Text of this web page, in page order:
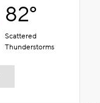
82°
Scattered
Thunderstorms